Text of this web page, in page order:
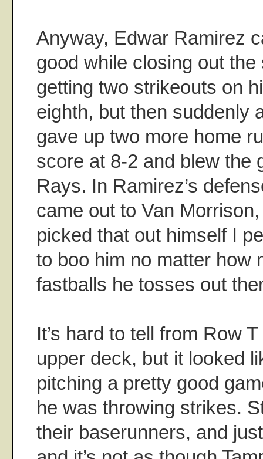
Anyway, Edwar Ramirez
good while closing out
getting two strikeouts on
eighth, but then suddenly
gave up two more home
score at 8-2 and blew the
Rays. In Ramirez’s
came out to Van
picked that out himself I
to boo him no matter how
fastballs he tosses out
It’s hard to tell from Row
upper deck, but it looked
pitching a pretty good
he was throwing strikes.
their baserunners, and